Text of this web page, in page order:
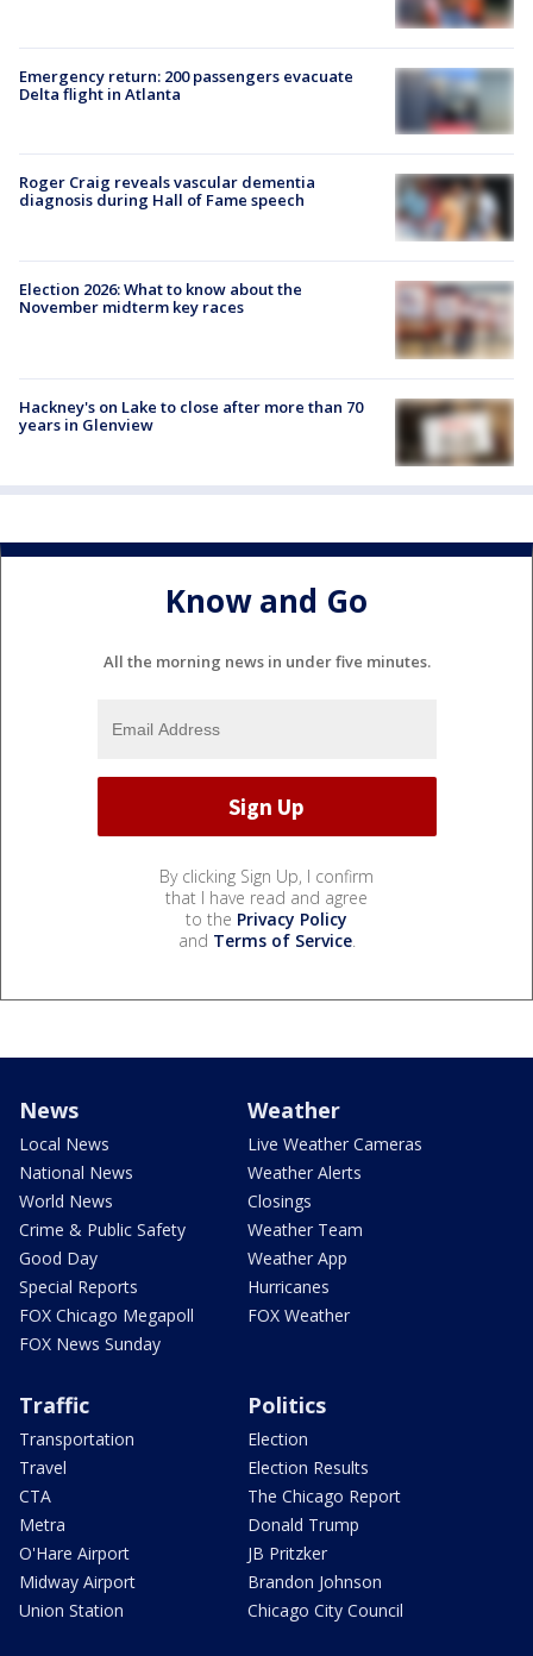
Emergency return: 200 passengers evacuate
Delta flight in Atlanta
Roger Craig reveals vascular dementia
diagnosis during Hall of Fame speech
Election 2026: What to know about the
November midterm key races
Hackney's on Lake to close after more than 70
years in Glenview
Know and Go
All the morning news in under five minutes.
By clicking Sign Up, I confirm
that I have read and agree
to the Privacy Policy
and Terms of Service.
News
Local News
National News
World News
Crime & Public Safety
Good Day
Special Reports
FOX Chicago Megapoll
FOX News Sunday
Weather
Live Weather Cameras
Weather Alerts
Closings
Weather Team
Weather App
Hurricanes
FOX Weather
Traffic
Transportation
Travel
CTA
Metra
O'Hare Airport
Midway Airport
Union Station
Politics
Election
Election Results
The Chicago Report
Donald Trump
JB Pritzker
Brandon Johnson
Chicago City Council